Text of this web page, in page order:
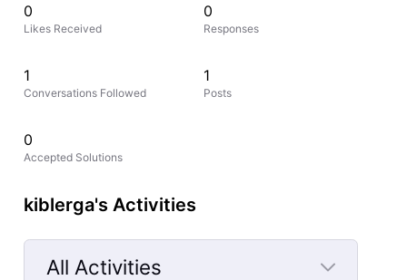
0
Likes Received
0
Responses
1
Conversations Followed
1
Posts
0
Accepted Solutions
kiblerga's Activities
All Activities